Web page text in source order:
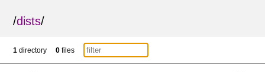
/dists/
1 directory 0 files